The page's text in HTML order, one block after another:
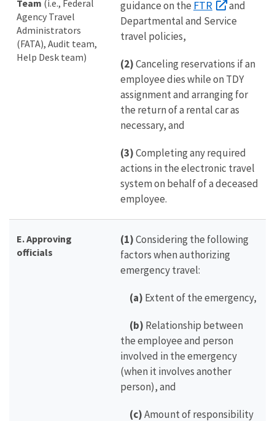
Team (i.e., Federal
Agency Travel
Administrators
(FATA), Audit team,
Help Desk team)
guidance on the FTR
and
Departmental and Service
travel policies,
(2)Canceling reservations if an
employee dies while on TDY
assignment and arranging for
the return of a rental car as
necessary, and
(3)Completing any required
actions in the electronic travel
system on behalf of a deceased
employee.
E. Approving
officials
(1)Considering the following
factors when authorizing
emergency travel:
(a) Extent of the emergency,
(b) Relationship between
the employee and person
involved in the emergency
(when it involves another
person), and
(c)Amount of responsibility